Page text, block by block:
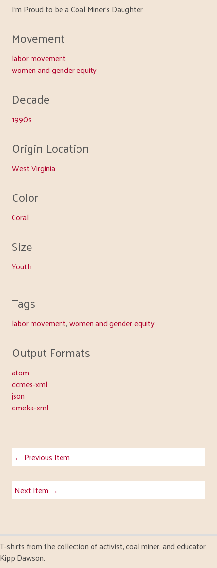
I'm Proud to be a Coal Miner's Daughter
Movement
labor movement
women and gender equity
Decade
1990s
Origin Location
West Virginia
Color
Coral
Size
Youth
Tags
labor movement,women and gender equity
Output Formats
atom
dcmes-xml
json
omeka-xml
← Previous Item
Next Item →
T-shirts from the collection of activist, coal miner, and educator
Kipp Dawson.